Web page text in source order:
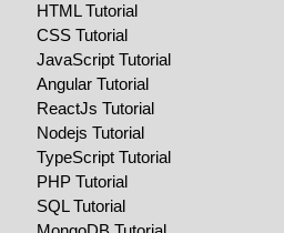
HTML Tutorial
CSS Tutorial
JavaScript Tutorial
Angular Tutorial
ReactJs Tutorial
Nodejs Tutorial
TypeScript Tutorial
PHP Tutorial
SQL Tutorial